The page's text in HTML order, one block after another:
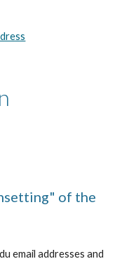
of the
email addresses and